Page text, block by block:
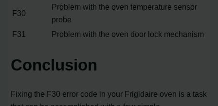
F30
Problem with the oven temperature sensor
probe
F31
Problem with the oven door lock mechanism
Conclusion
Fixing the F30 error code in your Frigidaire oven is a task